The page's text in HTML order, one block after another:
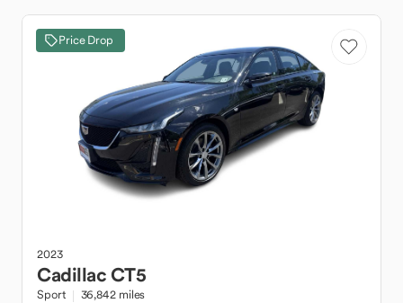
Price Drop
2023
CadillacCT5
Sport 36,842 miles